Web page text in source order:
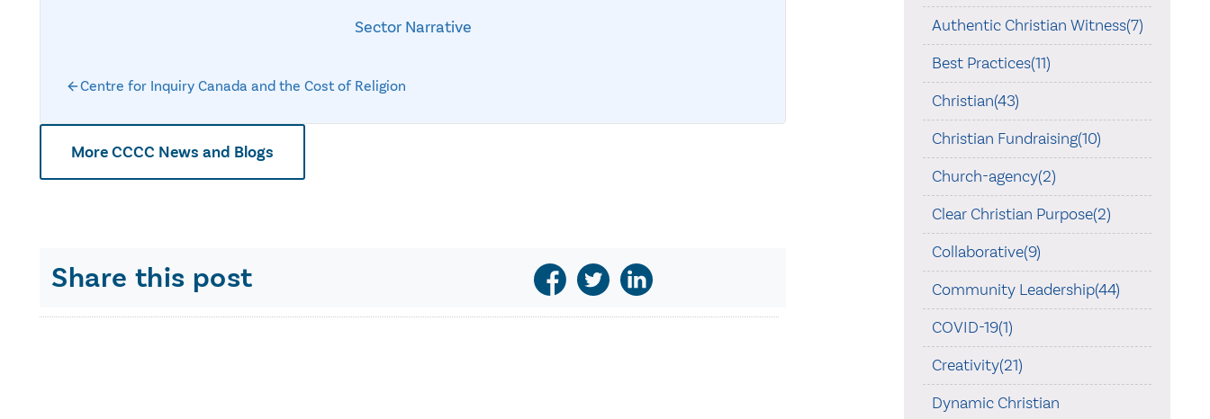
Sector Narrative
Centre for Inquiry Canada and the Cost of Religion
More CCCC News and Blogs
Share this post
Authentic Christian Witness(7)
Best Practices(11)
Christian(43)
Christian Fundraising(10)
Church-agency(2)
Clear Christian Purpose(2)
Collaborative(9)
Community Leadership(44)
COVID-19(1)
Creativity(21)
Dynamic Christian